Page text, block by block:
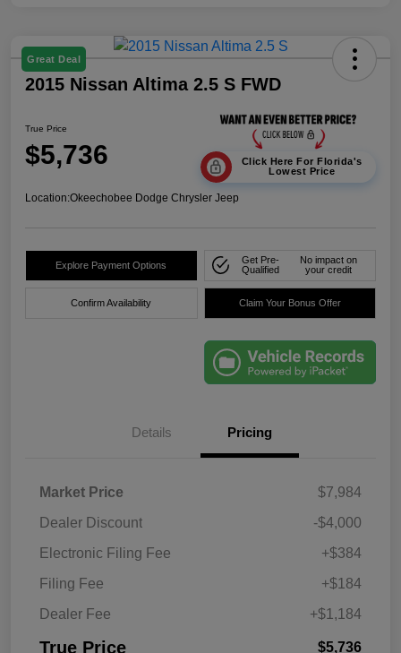
Great Deal
2015 Nissan Altima 2.5 S FWD
True Price
$5,736
Click Here For Florida's
Lowest Price
Location:Okeechobee Dodge Chrysler Jeep
Explore Payment Options
Get Pre-
Qualified
No impact on
your credit
Confirm Availability Claim Your Bonus Offer
Details Pricing
Market Price
$7,984
Dealer Discount
-$4,000
Electronic Filing Fee
+$384
Filing Fee
+$184
Dealer Fee
+$1,184
True Price $5,736